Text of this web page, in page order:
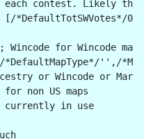
contest. Likely
0,/
for Wincode
'',/
or Wincode or
non US maps
in use